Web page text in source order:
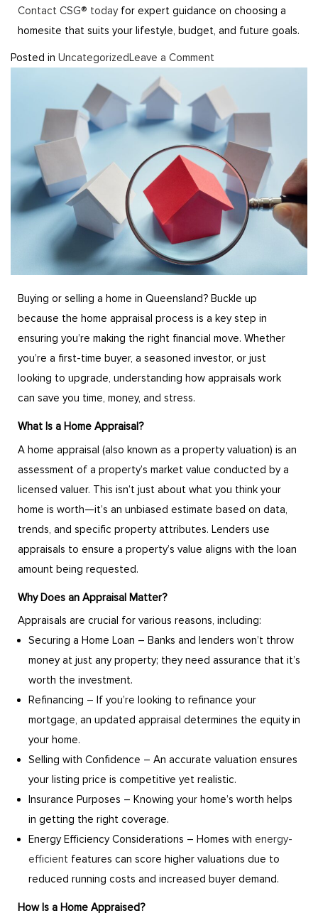
Contact CSG® todayfor expert guidance on choosing a
homesite that suits your lifestyle, budget, and future goals.
Posted in UncategorizedLeave a Comment
Buying or selling a home in Queensland? Buckle up
because the home appraisal process is a key step in
ensuring you’re making the right financial move. Whether
you’re a first-time buyer, a seasoned investor, or just
looking to upgrade, understanding how appraisals work
can save you time, money, and stress.
What Is a Home Appraisal?
A home appraisal (also known as a property valuation) is an
assessment of a property’s market value conducted by a
licensed valuer. This isn’t just about what you think your
home is worth—it’s an unbiased estimate based on data,
trends, and specific property attributes. Lenders use
appraisals to ensure a property’s value aligns with the loan
amount being requested.
Why Does an Appraisal Matter?
Appraisals are crucial for various reasons, including:
Securing a Home Loan – Banks and lenders won’t throw
money at just any property; they need assurance that it’s
worth the investment.
Refinancing – If you’re looking to refinance your
mortgage, an updated appraisal determines the equity in
your home.
Selling with Confidence – An accurate valuation ensures
your listing price is competitive yet realistic.
Insurance Purposes – Knowing your home’s worth helps
in getting the right coverage.
Energy Efficiency Considerations – Homes with energy-
efficient features can score higher valuations due to
reduced running costs and increased buyer demand.
How Is a Home Appraised?